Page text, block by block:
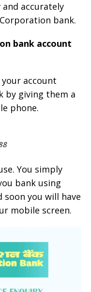
accurately
bank.
bank account
account
by giving them a
phone.
You simply
bank using
you will have
mobile screen.